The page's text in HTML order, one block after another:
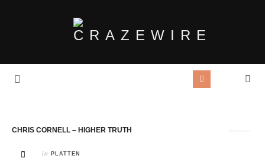
CHRIS CORNELL – HIGHER TRUTH
in PLATTEN